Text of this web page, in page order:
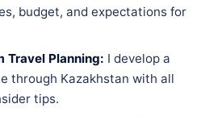
budget, and expectations for
Travel Planning: I develop a
through Kazakhstan with all
tips.